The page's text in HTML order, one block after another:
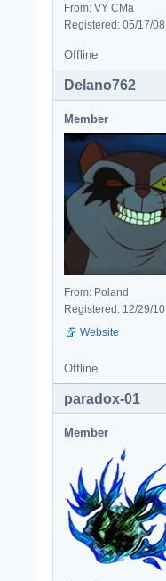
From: VY CMa
Registered: 05/17/08
Offline
Delano762
Member
From: Poland
Registered: 12/29/10
Website
Offline
paradox-01
Member